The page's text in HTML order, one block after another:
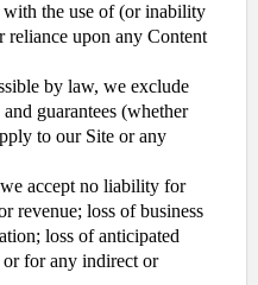
the use of (or inability
reliance upon any Content
by law, we exclude
guarantees (whether
to our Site or any
accept no liability for
revenue; loss of business
loss of anticipated
or for any indirect or